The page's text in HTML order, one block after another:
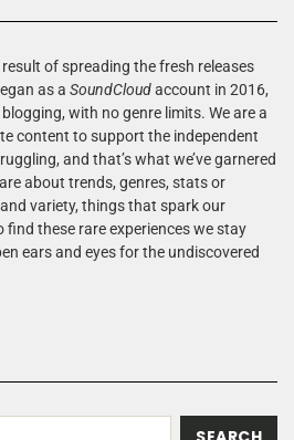
result of spreading the fresh releases
as a SoundCloudaccount in 2016,
with no genre limits. We are a
content to support the independent
and that’s what we’ve garnered
about trends, genres, stats or
variety, things that spark our
find these rare experiences we stay
ears and eyes for the undiscovered